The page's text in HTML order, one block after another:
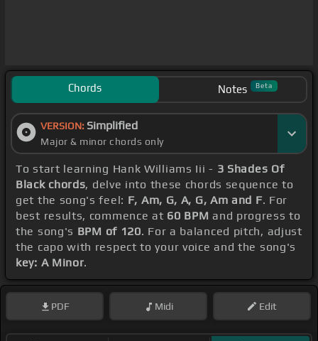
Chords Notes Beta
VERSION: Simplified
Major & minor chords only
To start learning Hank Williams Iii - 3 Shades Of
Black chords, delve into these chords sequence to
get the song's feel: F, Am, G, A, G, Am and F. For
best results, commence at 60 BPM and progress to
the song's BPM of 120. For a balanced pitch, adjust
the capo with respect to your voice and the song's
key: A Minor.
PDF Midi Edit